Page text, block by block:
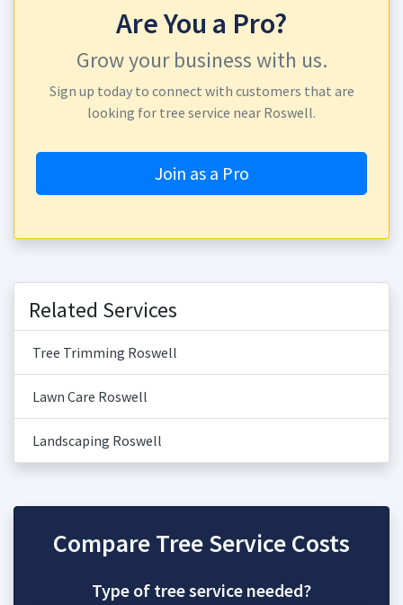
Are You a Pro?
Grow your business with us.
Sign up today to connect with customers that are
looking for tree service near Roswell.
Join as a Pro
Related Services
Tree Trimming Roswell
Lawn Care Roswell
Landscaping Roswell
Compare Tree Service Costs
Type of tree service needed?